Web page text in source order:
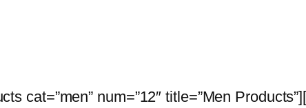
cat=”men” num=”12″ title=”Men